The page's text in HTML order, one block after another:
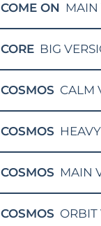
COME ON MAIN
CORE BIG
COSMOS CALM
COSMOS
COSMOS MAIN
COSMOS ORBIT